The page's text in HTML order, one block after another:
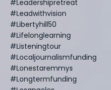
#leadershipretreat
#leadwithvision
#libertyhill50
#lifelonglearning
#listeningtour
#localjournalismfunding
#lonestaremmys
#longtermfunding